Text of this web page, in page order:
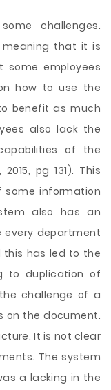
challenges.
meaning that it is
some employees
how to use the
benefit as much
also lack the
of the
pg 131). This
information
also has an
every department
has led to the
to duplication of
challenge of a
on the document.
It is not clear
The system
a lacking in the